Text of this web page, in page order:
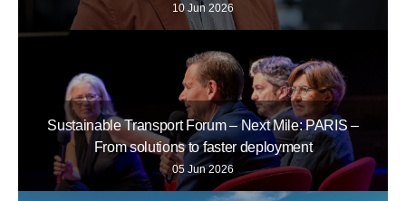
10 Jun 2026
Sustainable Transport Forum – Next Mile: PARIS –
From solutions to faster deployment
05 Jun 2026